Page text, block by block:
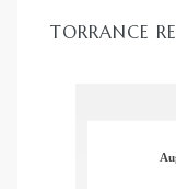
TORRANCE